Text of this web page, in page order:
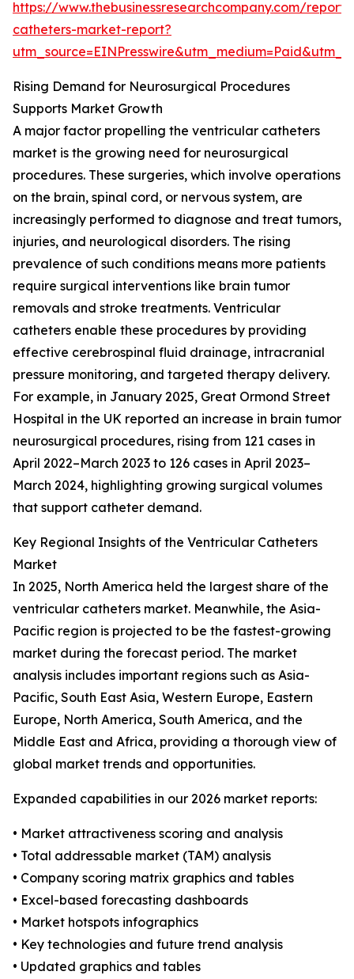
https://www.thebusinessresearchcompany.com/
catheters-market-report?
Rising Demand for Neurosurgical Procedures
Supports Market Growth
A major factor propelling the ventricular catheters
market is the growing need for neurosurgical
procedures. These surgeries, which involve operations
on the brain, spinal cord, or nervous system, are
increasingly performed to diagnose and treat tumors,
injuries, and neurological disorders. The rising
prevalence of such conditions means more patients
require surgical interventions like brain tumor
removals and stroke treatments. Ventricular
catheters enable these procedures by providing
effective cerebrospinal fluid drainage, intracranial
pressure monitoring, and targeted therapy delivery.
For example, in January 2025, Great Ormond Street
Hospital in the UK reported an increase in brain tumor
neurosurgical procedures, rising from 121 cases in
April 2022–March 2023 to 126 cases in April 2023–
March 2024, highlighting growing surgical volumes
that support catheter demand.
Key Regional Insights of the Ventricular Catheters
Market
In 2025, North America held the largest share of the
ventricular catheters market. Meanwhile, the Asia-
Pacific region is projected to be the fastest-growing
market during the forecast period. The market
analysis includes important regions such as Asia-
Pacific, South East Asia, Western Europe, Eastern
Europe, North America, South America, and the
Middle East and Africa, providing a thorough view of
global market trends and opportunities.
Expanded capabilities in our 2026 market reports:
• Market attractiveness scoring and analysis
• Total addressable market (TAM) analysis
• Company scoring matrix graphics and tables
• Excel-based forecasting dashboards
• Market hotspots infographics
• Key technologies and future trend analysis
• Updated graphics and tables